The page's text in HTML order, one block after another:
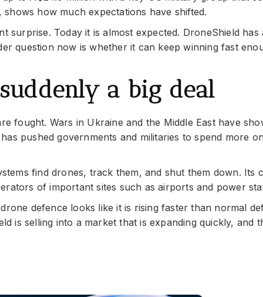
how much expectations have shifted.
surprise. Today it is almost expected. DroneShield has
question now is whether it can keep winning fast
a big deal
fought. Wars in Ukraine and the Middle East have
pushed governments and militaries to spend more
find drones, track them, and shut them down. Its
of important sites such as airports and power
defence looks like it is rising faster than normal
is selling into a market that is expanding quickly, and